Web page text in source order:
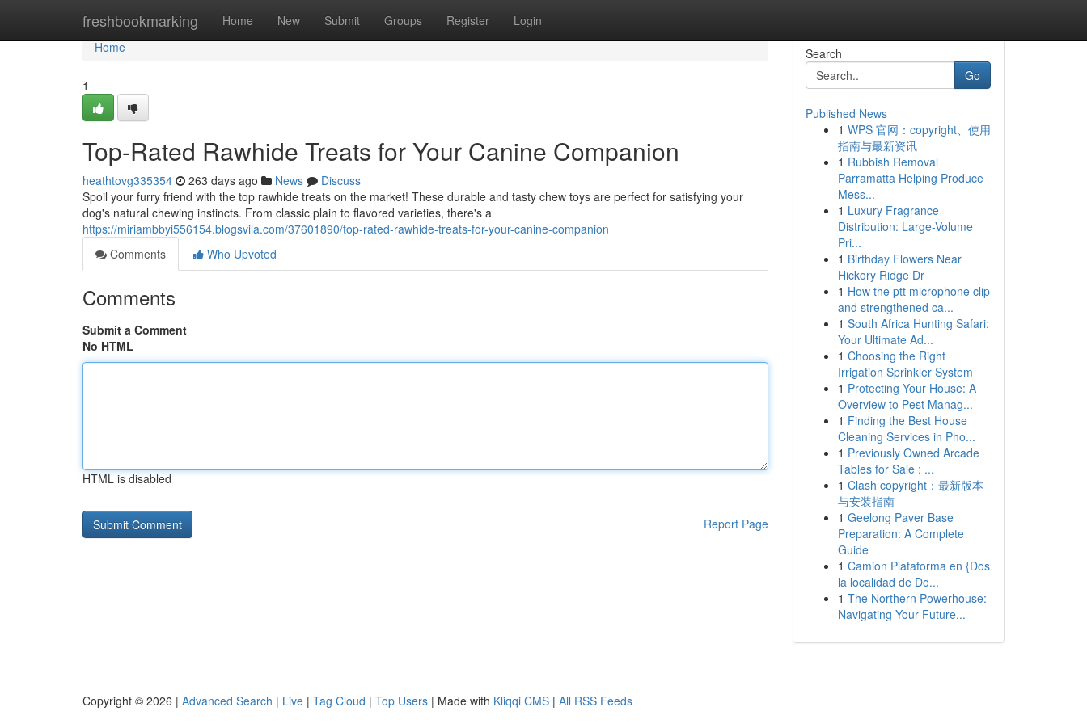
freshbookmarking Home New Submit Groups Register Login
Home
Home
1
Top-Rated Rawhide Treats for Your Canine Companion
heathtovg335354 263 days ago News
Discuss
Spoil your furry friend with the top rawhide treats on the market! These durable and tasty chew toys are perfect for satisfying your
dog's natural chewing instincts. From classic plain to flavored varieties, there's a
https://miriambbyi556154.blogsvila.com/37601890/top-rated-rawhide-treats-for-your-canine-companion
Comments
Who Upvoted
Comments
Submit a Comment
No HTML
HTML is disabled
Report Page
Search
Go
Published News
1 WPS 官网：copyright、使用
指南与最新资讯
1 Rubbish Removal
Parramatta Helping Produce
Mess...
1 Luxury Fragrance
Distribution: Large-Volume
Pri...
1 Birthday Flowers Near
Hickory Ridge Dr
1 How the ptt microphone clip
and strengthened ca...
1 South Africa Hunting Safari:
Your Ultimate Ad...
1 Choosing the Right
Irrigation Sprinkler System
1 Protecting Your House: A
Overview to Pest Manag...
1 Finding the Best House
Cleaning Services in Pho...
1 Previously Owned Arcade
Tables for Sale : ...
1 Clash copyright：最新版本
与安装指南
1 Geelong Paver Base
Preparation: A Complete
Guide
1 Camion Plataforma en {Dos
la localidad de Do...
1 The Northern Powerhouse:
Navigating Your Future...
Copyright © 2026 | Advanced Search | Live | Tag Cloud | Top Users | Made with Kliqqi CMS | All RSS Feeds